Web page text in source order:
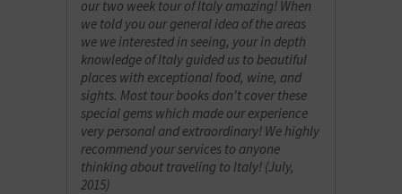
our two week tour of Italy amazing! When
we told you our general idea of the areas
we we interested in seeing, your in depth
knowledge of Italy guided us to beautiful
places with exceptional food, wine, and
sights. Most tour books don't cover these
special gems which made our experience
very personal and extraordinary! We highly
recommend your services to anyone
thinking about traveling to Italy! (July,
2015)